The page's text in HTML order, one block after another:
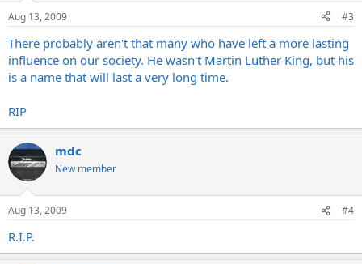
Aug 13, 2009 #3
There probably aren't that many who have left a more lasting
influence on our society. He wasn't Martin Luther King, but his
is a name that will last a very long time.
RIP
mdc
New member
Aug 13, 2009 #4
R.I.P.